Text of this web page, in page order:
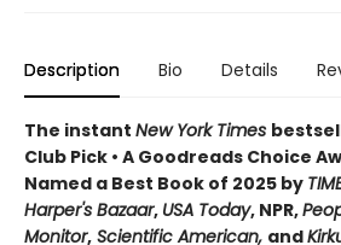
Description Bio Details
The instant New York Times
Club Pick • A Goodreads Choice
Named a Best Book of 2025 by
Harper's Bazaar, USA Today, NPR,
Monitor, Scientific American, and